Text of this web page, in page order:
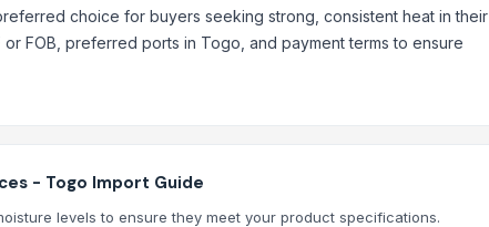
choice for buyers seeking strong, consistent heat in their
FOB, preferred ports in Togo, and payment terms to ensure
- Togo Import Guide
levels to ensure they meet your product specifications.